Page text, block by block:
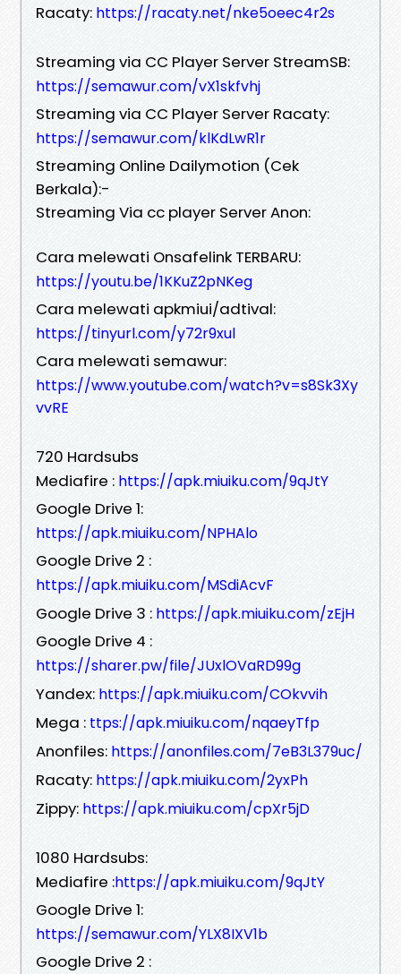
Racaty: https://racaty.net/nke5oeec4r2s
Streaming via CC Player Server StreamSB:
https://semawur.com/vX1skfvhj
Streaming via CC Player Server Racaty:
https://semawur.com/klKdLwR1r
Streaming Online Dailymotion (Cek
Berkala):-
Streaming Via cc player Server Anon:
Cara melewati Onsafelink TERBARU:
https://youtu.be/1KKuZ2pNKeg
Cara melewati apkmiui/adtival:
https://tinyurl.com/y72r9xul
Cara melewati semawur:
https://www.youtube.com/watch?v=s8Sk3Xy
vvRE
720 Hardsubs
Mediafire : https://apk.miuiku.com/9qJtY
Google Drive 1:
https://apk.miuiku.com/NPHAlo
Google Drive 2 :
https://apk.miuiku.com/MSdiAcvF
Google Drive 3 : https://apk.miuiku.com/zEjH
Google Drive 4 :
https://sharer.pw/file/JUxlOVaRD99g
Yandex: https://apk.miuiku.com/COkvvih
Mega : ttps://apk.miuiku.com/nqaeyTfp
Anonfiles: https://anonfiles.com/7eB3L379uc/
Racaty: https://apk.miuiku.com/2yxPh
Zippy: https://apk.miuiku.com/cpXr5jD
1080 Hardsubs:
Mediafire :https://apk.miuiku.com/9qJtY
Google Drive 1:
https://semawur.com/YLX8IXV1b
Google Drive 2 :